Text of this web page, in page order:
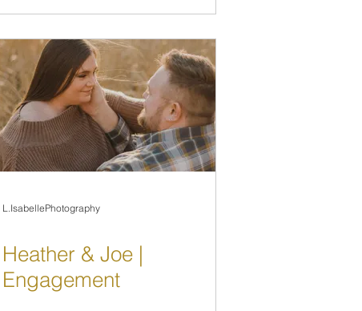
L.IsabellePhotography
Heather & Joe |
Engagement